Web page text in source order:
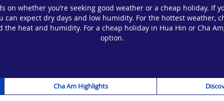
Cha Am Highlights
on whether you’re seeking good weather or a cheap holiday. If
can expect dry days and low humidity. For the hottest weather,
heat and humidity. For a cheap holiday in Hua Hin or Cha
option.